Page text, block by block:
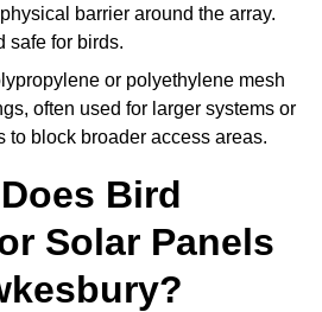
barrier around the array.
safe for birds.
or polyethylene mesh
often used for larger systems or
to block broader access areas.
Bird
Solar Panels